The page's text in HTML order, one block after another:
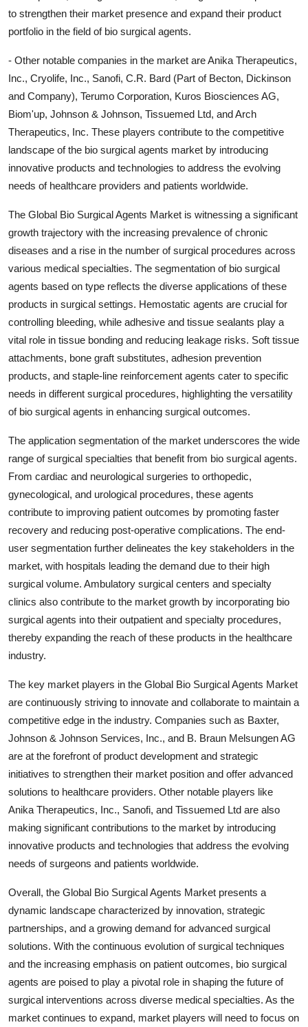
to strengthen their market presence and expand their product
portfolio in the field of bio surgical agents.
- Other notable companies in the market are Anika Therapeutics,
Inc., Cryolife, Inc., Sanofi, C.R. Bard (Part of Becton, Dickinson
and Company), Terumo Corporation, Kuros Biosciences AG,
Biom'up, Johnson & Johnson, Tissuemed Ltd, and Arch
Therapeutics, Inc. These players contribute to the competitive
landscape of the bio surgical agents market by introducing
innovative products and technologies to address the evolving
needs of healthcare providers and patients worldwide.
The Global Bio Surgical Agents Market is witnessing a significant
growth trajectory with the increasing prevalence of chronic
diseases and a rise in the number of surgical procedures across
various medical specialties. The segmentation of bio surgical
agents based on type reflects the diverse applications of these
products in surgical settings. Hemostatic agents are crucial for
controlling bleeding, while adhesive and tissue sealants play a
vital role in tissue bonding and reducing leakage risks. Soft tissue
attachments, bone graft substitutes, adhesion prevention
products, and staple-line reinforcement agents cater to specific
needs in different surgical procedures, highlighting the versatility
of bio surgical agents in enhancing surgical outcomes.
The application segmentation of the market underscores the wide
range of surgical specialties that benefit from bio surgical agents.
From cardiac and neurological surgeries to orthopedic,
gynecological, and urological procedures, these agents
contribute to improving patient outcomes by promoting faster
recovery and reducing post-operative complications. The end-
user segmentation further delineates the key stakeholders in the
market, with hospitals leading the demand due to their high
surgical volume. Ambulatory surgical centers and specialty
clinics also contribute to the market growth by incorporating bio
surgical agents into their outpatient and specialty procedures,
thereby expanding the reach of these products in the healthcare
industry.
The key market players in the Global Bio Surgical Agents Market
are continuously striving to innovate and collaborate to maintain a
competitive edge in the industry. Companies such as Baxter,
Johnson & Johnson Services, Inc., and B. Braun Melsungen AG
are at the forefront of product development and strategic
initiatives to strengthen their market position and offer advanced
solutions to healthcare providers. Other notable players like
Anika Therapeutics, Inc., Sanofi, and Tissuemed Ltd are also
making significant contributions to the market by introducing
innovative products and technologies that address the evolving
needs of surgeons and patients worldwide.
Overall, the Global Bio Surgical Agents Market presents a
dynamic landscape characterized by innovation, strategic
partnerships, and a growing demand for advanced surgical
solutions. With the continuous evolution of surgical techniques
and the increasing emphasis on patient outcomes, bio surgical
agents are poised to play a pivotal role in shaping the future of
surgical interventions across diverse medical specialties. As the
market continues to expand, market players will need to focus on